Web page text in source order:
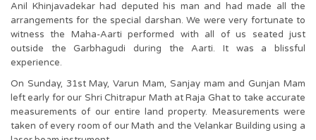
Anil Khinjavadekar had deputed his man and had made all the
arrangements for the special darshan. We were very fortunate to
witness the Maha-Aarti performed with all of us seated just
outside the Garbhagudi during the Aarti. It was a blissful
experience.
On Sunday, 31st May, Varun Mam, Sanjay mam and Gunjan Mam
left early for our Shri Chitrapur Math at Raja Ghat to take accurate
measurements of our entire land property. Measurements were
taken of every room of our Math and the Velankar Building using a